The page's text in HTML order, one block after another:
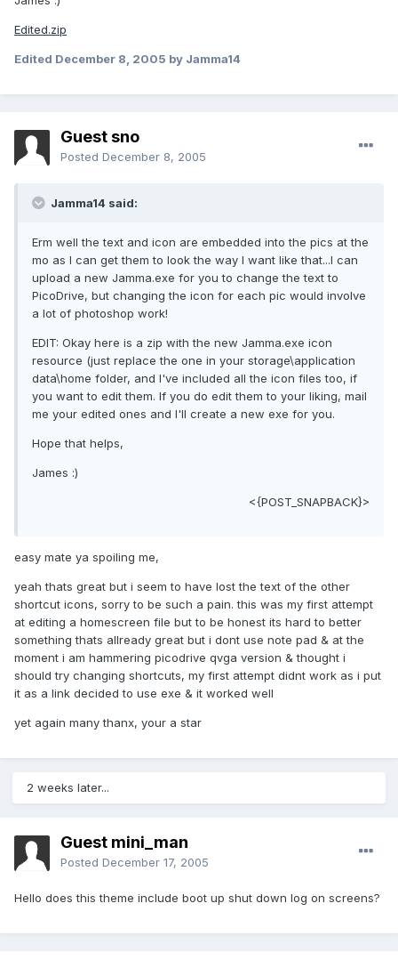
Edited.zip
Edited December 8, 2005 by Jamma14
Guest sno
Posted December 8, 2005
Jamma14 said:
Erm well the text and icon are embedded into the pics at the
mo as I can get them to look the way I want like that...I can
upload a new Jamma.exe for you to change the text to
PicoDrive, but changing the icon for each pic would involve
a lot of photoshop work!
EDIT: Okay here is a zip with the new Jamma.exe icon
resource (just replace the one in your storage\application
data\home folder, and I've included all the icon files too, if
you want to edit them. If you do edit them to your liking, mail
me your edited ones and I'll create a new exe for you.
Hope that helps,
James :)
<{POST_SNAPBACK}>
easy mate ya spoiling me,
yeah thats great but i seem to have lost the text of the other
shortcut icons, sorry to be such a pain. this was my first attempt
at editing a homescreen file but to be honest its hard to better
something thats allready great but i dont use note pad & at the
moment i am hammering picodrive qvga version & thought i
should try changing shortcuts, my first attempt didnt work as i put
it as a link decided to use exe & it worked well
yet again many thanx, your a star
2 weeks later...
Guest mini_man
Posted December 17, 2005
Hello does this theme include boot up shut down log on screens?